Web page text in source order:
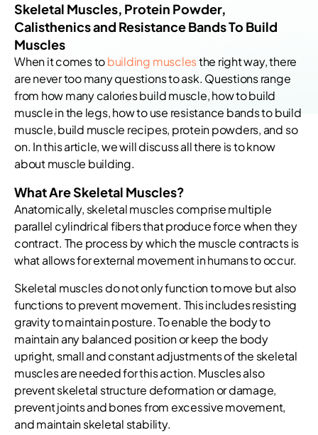
Skeletal Muscles, Protein Powder,
Calisthenics and Resistance Bands To Build
Muscles
When it comes tobuilding musclesthe right way, there
are never too many questions to ask. Questions range
from how many calories build muscle, how to build
muscle in the legs, how to use resistance bands to build
muscle, build muscle recipes, protein powders, and so
on. In this article, we will discuss all there is to know
about muscle building.
What Are Skeletal Muscles?
Anatomically, skeletal muscles comprise multiple
parallel cylindrical fibers that produce force when they
contract. The process by which the muscle contracts is
what allows for external movement in humans to occur.
Skeletal muscles do not only function to move but also
functions to prevent movement. This includes resisting
gravity to maintain posture. To enable the body to
maintain any balanced position or keep the body
upright, small and constant adjustments of the skeletal
muscles are needed for this action. Muscles also
prevent skeletal structure deformation or damage,
prevent joints and bones from excessive movement,
and maintain skeletal stability.